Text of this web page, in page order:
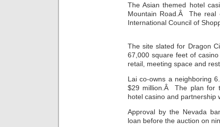
The Asian themed hotel
Mountain Road.Â The real
International Council of
The site slated for Dragon
67,000 square feet of
retail, meeting space and
Lai co-owns a neighboring
$29 million.Â The plan for
hotel casino and partnership
Approval by the Nevada
loan before the auction on